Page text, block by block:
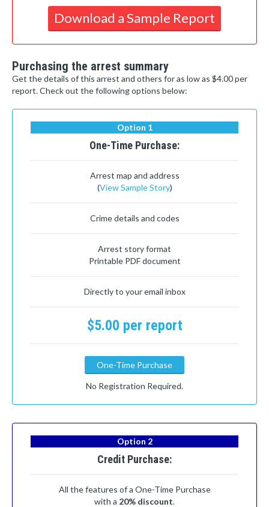
Download a Sample Report
Purchasing the arrest summary
Get the details of this arrest and others for as low as $4.00 per
report. Check out the following options below:
Option 1
One-Time Purchase:
Arrest map and address
(View Sample Story)
Crime details and codes
Arrest story format
Printable PDF document
Directly to your email inbox
$5.00 per report
One-Time Purchase
No Registration Required.
Option 2
Credit Purchase:
All the features of a One-Time Purchase
with a 20% discount.